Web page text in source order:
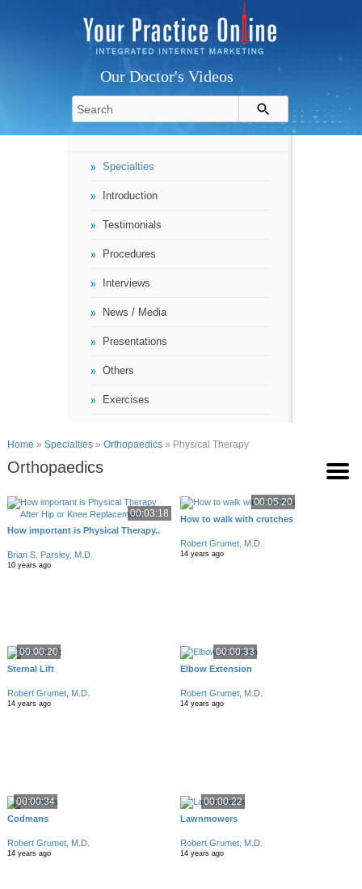
Our Doctor's Videos
Specialties
Introduction
Testimonials
Procedures
Interviews
News / Media
Presentations
Others
Exercises
Home » Specialties» Orthopaedics» Physical Therapy
Orthopaedics
00:03:18
How important is Physical Therapy..
Brian S. Parsley, M.D.
10 years ago
00:05:20
How to walk with crutches
Robert Grumet, M.D.
14 years ago
00:00:20
Sternal Lift
Robert Grumet, M.D.
14 years ago
00:00:33
Elbow Extension
Robert Grumet, M.D.
14 years ago
00:00:34
Codmans
Robert Grumet, M.D.
14 years ago
00:00:22
Lawnmowers
Robert Grumet, M.D.
14 years ago